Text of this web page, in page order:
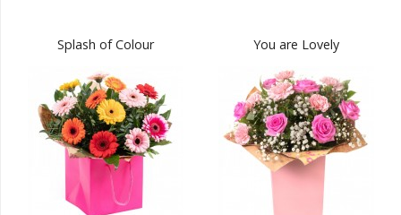
Splash of Colour You are Lovely